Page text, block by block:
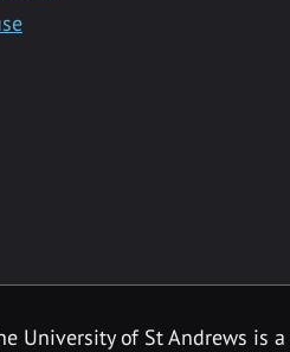
University of St Andrews is